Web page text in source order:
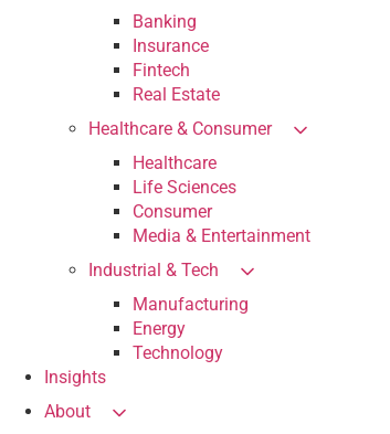
Banking
Insurance
Fintech
Real Estate
Healthcare & Consumer
Healthcare
Life Sciences
Consumer
Media & Entertainment
Industrial & Tech
Manufacturing
Energy
Technology
Insights
About